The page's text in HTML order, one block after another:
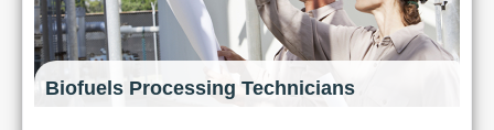
Biofuels Processing Technicians